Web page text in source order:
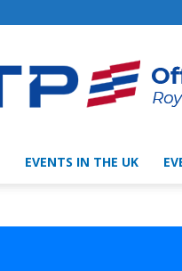
EVENTS IN THE UK